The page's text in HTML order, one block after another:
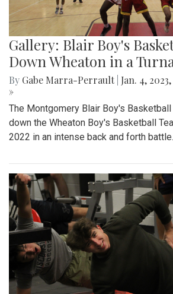
Gallery: Blair Boy's
Down Wheaton in a
By Gabe Marra-Perrault Jan. 4,
»
The Montgomery Blair Boy's
down the Wheaton Boy's Basketball
2022 in an intense back and forth battle.